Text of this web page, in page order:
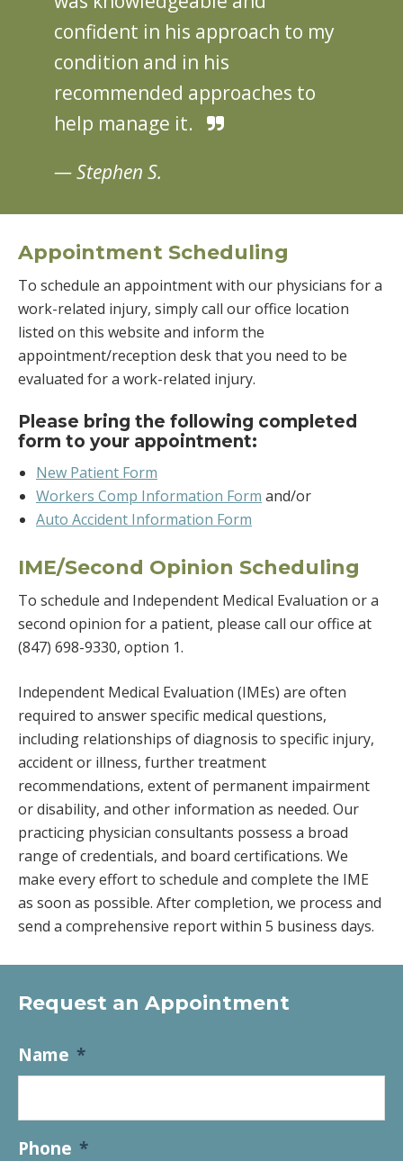
confident in his approach to my
condition and in his
recommended approaches to
help manage it.
— Stephen S.
Appointment Scheduling
To schedule an appointment with our physicians for a
work-related injury, simply call our office location
listed on this website and inform the
appointment/reception desk that you need to be
evaluated for a work-related injury.
Please bring the following completed
form to your appointment:
New Patient Form
Workers Comp Information Form and/or
Auto Accident Information Form
IME/Second Opinion Scheduling
To schedule and Independent Medical Evaluation or a
second opinion for a patient, please call our office at
(847) 698-9330, option 1.
Independent Medical Evaluation (IMEs) are often
required to answer specific medical questions,
including relationships of diagnosis to specific injury,
accident or illness, further treatment
recommendations, extent of permanent impairment
or disability, and other information as needed. Our
practicing physician consultants possess a broad
range of credentials, and board certifications. We
make every effort to schedule and complete the IME
as soon as possible. After completion, we process and
send a comprehensive report within 5 business days.
Request an Appointment
Name *
Phone *